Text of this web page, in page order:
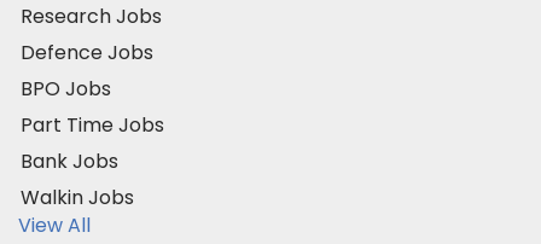
Research Jobs
Defence Jobs
BPO Jobs
Part Time Jobs
Bank Jobs
Walkin Jobs
View All